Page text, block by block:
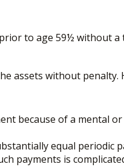
to age 59½ without
assets without
because of a mental or
equal periodic
payments is